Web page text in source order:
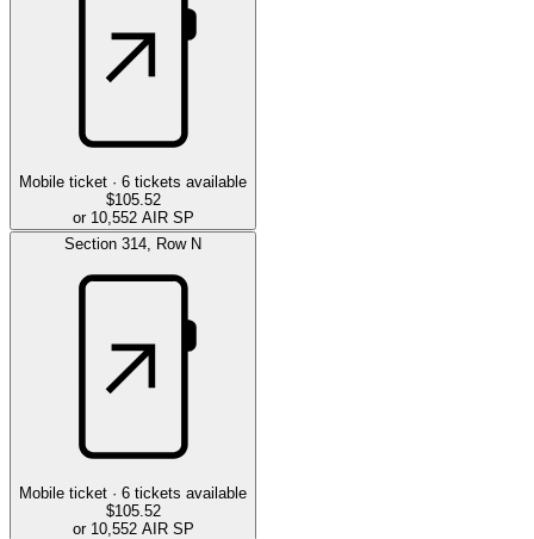
Mobile ticket · 6 tickets available
$105.52
or 10,552 AIR SP
Section 314 Row N
Mobile ticket · 6 tickets available
$105.52
or 10,552 AIR SP